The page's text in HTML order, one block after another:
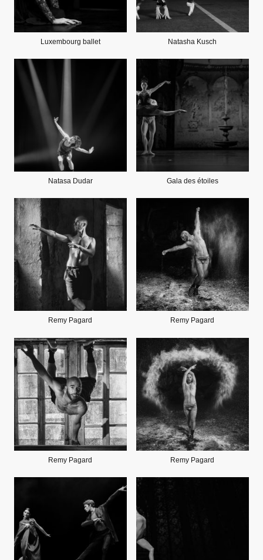
Luxembourg ballet Natasha Kusch
Natasa Dudar Gala des étoiles
Remy Pagard Remy Pagard
Remy Pagard Remy Pagard